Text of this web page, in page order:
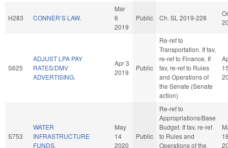
H283 CONNER’S LAW.
Mar
6
2019
Public Ch. SL 2019-228
S625
ADJUST LPA PAY
RATES/DMV
ADVERTISING.
Apr 3
2019
Public
Re-ref to
Transportation. If fav,
re-ref to Finance. If
fav, re-ref to Rules
and Operations of
the Senate (Senate
action)
S753
WATER
INFRASTRUCTURE
FUNDS.
May
14
2020
Public
Re-ref to
Appropriations/Base
Budget. If fav, re-ref
to Rules and
Operations of the